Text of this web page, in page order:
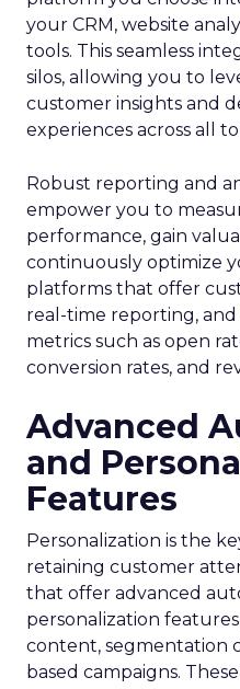
your CRM, website
tools. This seamless
silos, allowing you to
customer insights and
experiences across all
Robust reporting and
empower you to
performance, gain
continuously optimize
platforms that offer
real-time reporting,
metrics such as open
conversion rates, and
Advanced
and
Features
Personalization is the
retaining customer
that offer advanced
personalization
content, segmentation
based campaigns.